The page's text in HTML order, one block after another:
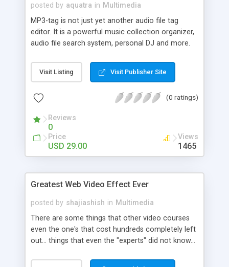
posted by aquatra in Multimedia
MP3-tag is not just yet another audio file tag
editor. It is a powerful music collection organizer,
audio file search system, personal DJ and more.
sound files of any format. You can work with
several files simultaneously or change the tags for
Visit Listing Visit Publisher Site
(0 ratings)
Reviews
0
Price
USD 29.00
Views
1465
Greatest Web Video Effect Ever
posted by shajiashish in Multimedia
There are some things that other video courses
even the one's that cost hundreds completely left
out... things that even the "experts" did not know...
embedded transparent video. If you scroll the